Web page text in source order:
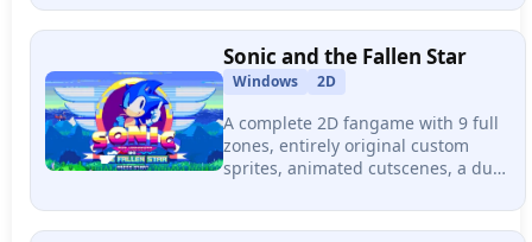
Adventure-style exploration,
featuring three dense multi-path
stages.
Sonic and the Fallen Star
Windows 2D
A complete 2D fangame with 9 full
zones, entirely original custom
sprites, animated cutscenes, a dual
super transformation called Nova
Sonic.